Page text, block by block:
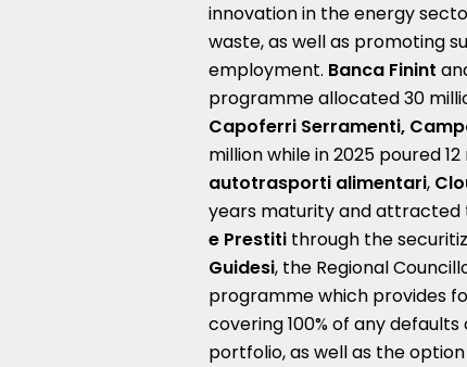
innovation in the energy
waste, as well as promoting
employment. Banca Finint
programme allocated 30
Capoferri Serramenti,
million while in 2025 poured
autotrasporti alimentari,
years maturity and attracted
e Prestiti through the
Guidesi, the Regional
programme which provides
covering 100% of any
portfolio, as well as the